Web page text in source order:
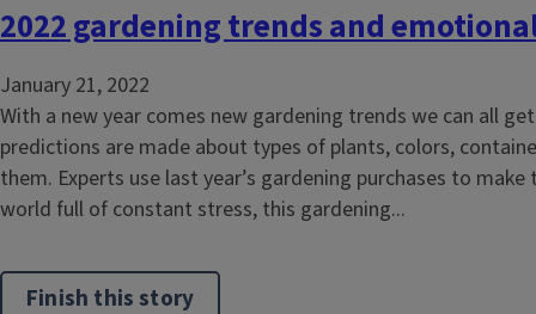
2022 gardening trends and
January 21, 2022
With a new year comes new gardening trends we can all
predictions are made about types of plants, colors,
them. Experts use last year’s gardening purchases to
world full of constant stress, this gardening...
Finish this story